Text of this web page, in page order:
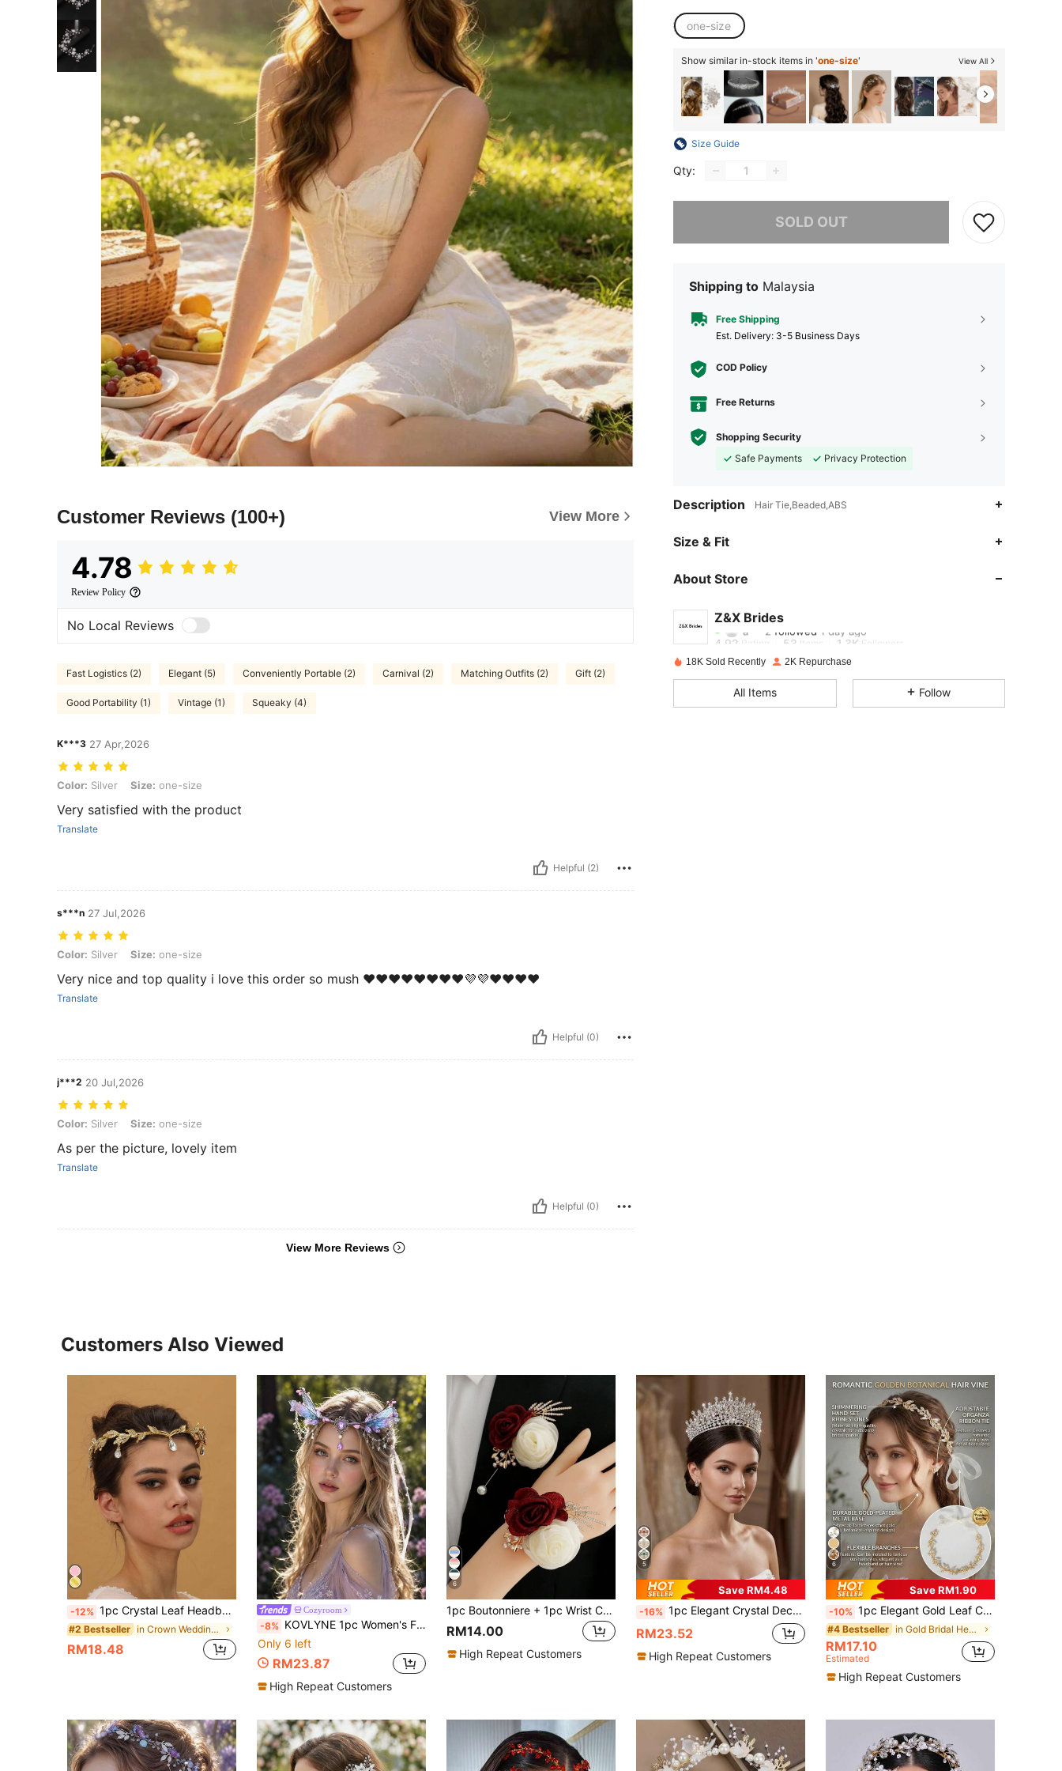
Customer Reviews (100+) View More
4.78
Review Policy
No Local Reviews
Fast Logistics (2) Elegant (5) Conveniently Portable (2) Carnival (2) Matching Outfits (2) Gift (2)
Good Portability (1) Vintage (1) Squeaky (4)
K***3 27 Apr,2026
Color: Silver, Size: one-size
Color: Silver Size: one-size
Very satisfied with the product
Translate
Helpful (2)
s***n 27 Jul,2026
Color: Silver, Size: one-size
Color: Silver Size: one-size
Very nice and top quality i love this order so mush ❤️❤️❤️❤️❤️❤️❤️❤️💜💜❤️❤️❤️❤️
Translate
Helpful (0)
j***2 20 Jul,2026
Color: Silver, Size: one-size
Color: Silver Size: one-size
As per the picture, lovely item
Translate
Helpful (0)
View More Reviews
one-size
Show similar in-stock items in 'one-size' View All
Size Guide
Qty:
SOLD OUT
Sorry, the item is sold out.
Shipping to Malaysia
Free Shipping
​Est. Delivery: 3-5 Business Days
COD Policy
Free Returns
Shopping Security
Safe Payments
Privacy Protection
Description Hair Tie,Beaded,ABS
Size & Fit
About Store
Z&X Brides
a***2followed
4.92 Rating 53Items 1.3KFollowers
4.92 53 1.3K
18K Sold Recently 2K Repurchase
All Items Follow
Customers Also Viewed
-12% 1pc Crystal Leaf Headband, Crystal Hair Accessory, Rhinestone Headband, Bridal Wedding Headpiece, Vintage Leaf Necklace, Rhinestone Forehead Headband Pendant
#2 Bestseller in Crown Wedding Accessories
RM18.48
Cozyroom
-8% KOVLYNE 1pc Women's Fairy Butterfly Wing Headband, Purple Crystal Gothic Style Hair Crown With Star Tassels, Fantasy Cosplay Festival Hair Accessory
Only 6 left
RM23.87
High Repeat Customers
6
1pc Boutonniere + 1pc Wrist Corsage, Champagne & Blue Double Flower Fairy Style Decor For Wedding, Groom & Bride, Party, Prom, Daily Wear Bracelet
RM14.00
High Repeat Customers
5
Save RM4.48
-16% 1pc Elegant Crystal Decor Bridal Crown, Silver Crystal Princess Headpiece Suitable For Wedding, Prom, Pageant
RM23.52
High Repeat Customers
6
Save RM1.90
-10% 1pc Elegant Gold Leaf Crystal Bridal Headband, Fairy Style Ribbon Hair Accessory For Wedding & Party
#4 Bestseller in Gold Bridal Headwear
RM17.10
Estimated
High Repeat Customers